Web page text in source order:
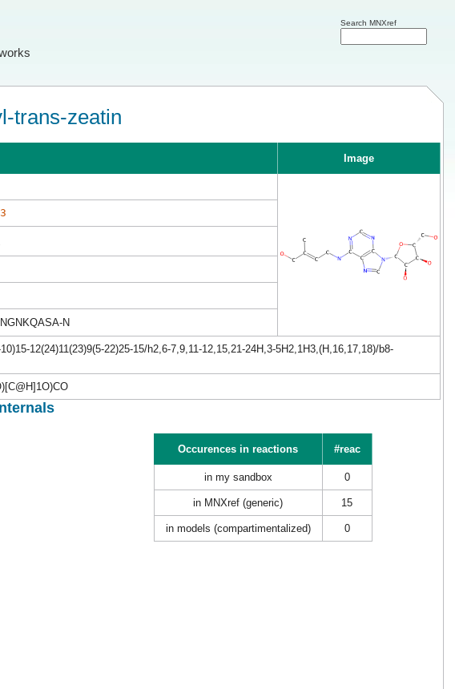
Search MNXref
trans-zeatin
Image
N
12(24)11(23)9(5-22)25-15/h2,6-7,9,11-12,15,21-24H,3-5H2,1H3,(H,16,17,18)/b8-
Occurences in reactions
#reac
in my sandbox 0
in MNXref (generic) 15
in models (compartimentalized) 0